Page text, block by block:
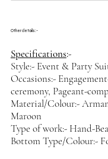
Other details :-
Specifications:-
Style:- Event & Party
Occasions:-
ceremony, Pageant-
Material/Colour:-
Maroon
Type of work:- Hand-
Bottom Type/Colour:-